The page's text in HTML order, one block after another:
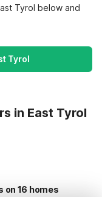
Tyrol below and
Tyrol
in East Tyrol
on 16 homes